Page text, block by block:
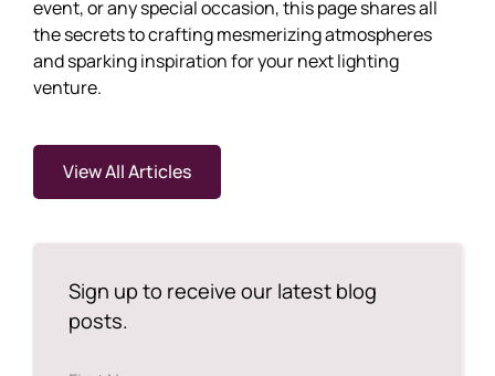
event, or any special occasion, this page shares all
the secrets to crafting mesmerizing atmospheres
and sparking inspiration for your next lighting
venture.
View All Articles
Sign up to receive our latest blog
posts.